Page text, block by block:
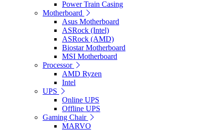
Power Train Casing
Motherboard
Asus Motherboard
ASRock (Intel)
ASRock (AMD)
Biostar Motherboard
MSI Motherboard
Processor
AMD Ryzen
Intel
UPS
Online UPS
Offline UPS
Gaming Chair
MARVO